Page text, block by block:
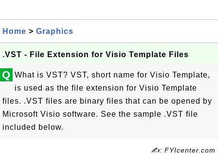
Home > Graphics
.VST - File Extension for Visio Template Files
Q What is VST? VST, short name for Visio Template,
is used as the file extension for Visio Template
files. .VST files are binary files that can be opened by
Microsoft Visio software. See the sample .VST file
included below.
✍: FYIcenter.com